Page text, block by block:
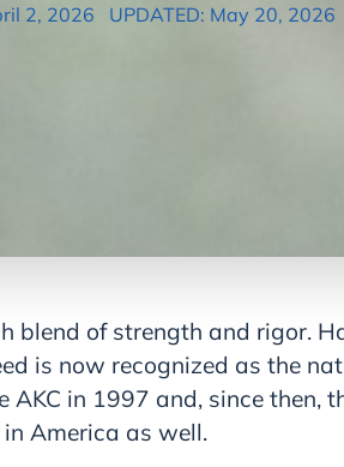
2, 2026 UPDATED: May 20, 2026
blend of strength and rigor.
is now recognized as the
AKC in 1997 and, since then,
America as well.